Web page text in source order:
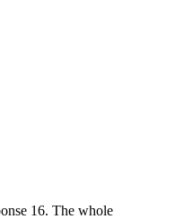
16. The whole